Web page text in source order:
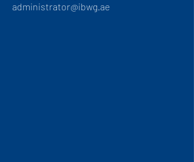
administrator@ibwg.ae